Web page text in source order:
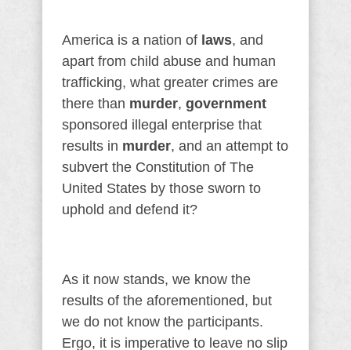
America is a nation of laws, and
apart from child abuse and human
trafficking, what greater crimes are
there than murder, government
sponsored illegal enterprise that
results in murder, and an attempt to
subvert the Constitution of The
United States by those sworn to
uphold and defend it?
As it now stands, we know the
results of the aforementioned, but
we do not know the participants.
Ergo, it is imperative to leave no slip